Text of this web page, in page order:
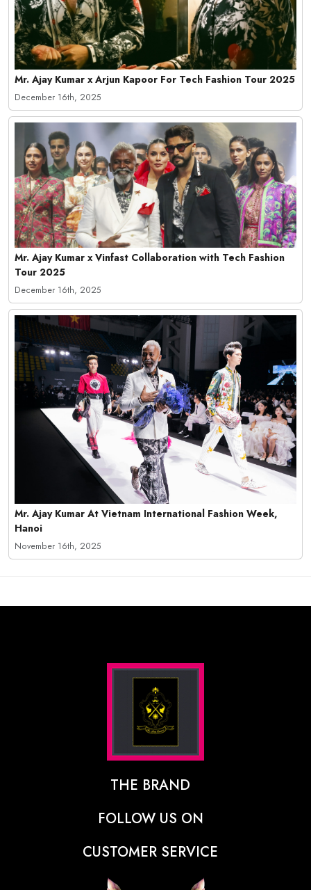
Mr. Ajay Kumar x Arjun Kapoor For Tech Fashion Tour 2025
December 16th, 2025
Mr. Ajay Kumar x Vinfast Collaboration with Tech Fashion
Tour 2025
December 16th, 2025
Mr. Ajay Kumar At Vietnam International Fashion Week,
Hanoi
November 16th, 2025
THE BRAND
The Designer Behind The Brand
FOLLOW US ON
CUSTOMER SERVICE